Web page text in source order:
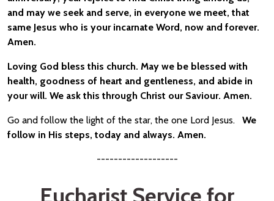
and may we seek and serve, in everyone we meet, that
same Jesus who is your incarnate Word, now and forever.
Amen.
Loving God bless this church. May we be blessed with
health, goodness of heart and gentleness, and abide in
your will. We ask this through Christ our Saviour. Amen.
Go and follow the light of the star, the one Lord Jesus. We
follow in His steps, today and always. Amen.
-------------------